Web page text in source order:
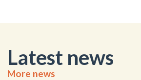
Latest news
More news